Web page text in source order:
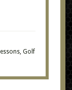
, Golf